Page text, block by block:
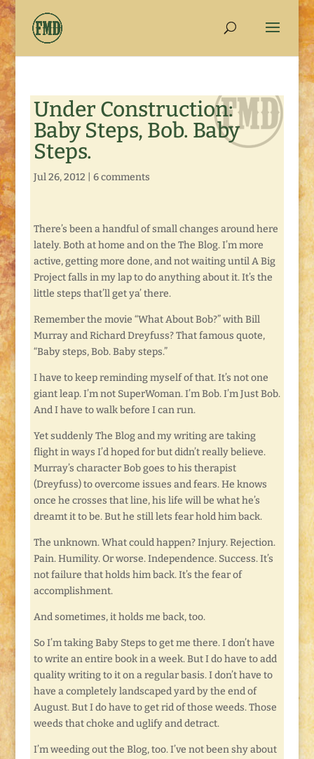
Under Construction:
Baby Steps, Bob. Baby
Steps.
Jul 26, 2012 6 comments
There’s been a handful of small changes around here
lately. Both at home and on the The Blog. I’m more
active, getting more done, and not waiting until A Big
Project falls in my lap to do anything about it. It’s the
little steps that’ll get ya’ there.
Remember the movie “What About Bob?” with Bill
Murray and Richard Dreyfuss? That famous quote,
“Baby steps, Bob. Baby steps.”
I have to keep reminding myself of that. It’s not one
giant leap. I’m not SuperWoman. I’m Bob. I’m Just Bob.
And I have to walk before I can run.
Yet suddenly The Blog and my writing are taking
flight in ways I’d hoped for but didn’t really believe.
Murray’s character Bob goes to his therapist
(Dreyfuss) to overcome issues and fears. He knows
once he crosses that line, his life will be what he’s
dreamt it to be. But he still lets fear hold him back.
The unknown. What could happen? Injury. Rejection.
Pain. Humility. Or worse. Independence. Success. It’s
not failure that holds him back. It’s the fear of
accomplishment.
And sometimes, it holds me back, too.
So I’m taking Baby Steps to get me there. I don’t have
to write an entire book in a week. But I do have to add
quality writing to it on a regular basis. I don’t have to
have a completely landscaped yard by the end of
August. But I do have to get rid of those weeds. Those
weeds that choke and uglify and detract.
I’m weeding out the Blog, too. I’ve not been shy about